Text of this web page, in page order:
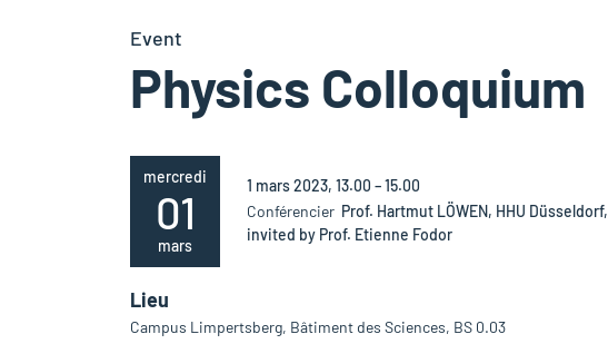
Event
Physics Colloquium
mercredi
01
mars
1 mars 2023, 13.00 – 15.00
Conférencier Prof. Hartmut LÖWEN, HHU Düsseldorf,
invited by Prof. Etienne Fodor
Lieu
Campus Limpertsberg, Bâtiment des Sciences, BS 0.03